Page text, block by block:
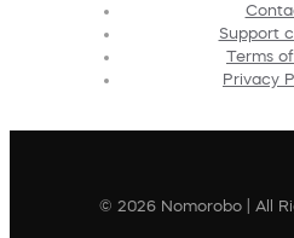
Support
Terms
Privacy
© 2026 Nomorobo | All